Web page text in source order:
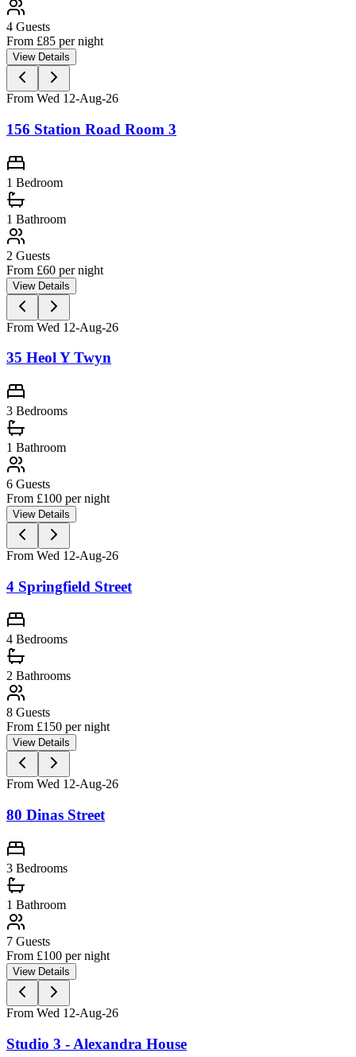
4 Guests
From £85 per night
View Details
From Wed 12-Aug-26
156 Station Road Room 3
1 Bedroom
1 Bathroom
2 Guests
From £60 per night
View Details
From Wed 12-Aug-26
35 Heol Y Twyn
3 Bedrooms
1 Bathroom
6 Guests
From £100 per night
View Details
From Wed 12-Aug-26
4 Springfield Street
4 Bedrooms
2 Bathrooms
8 Guests
From £150 per night
View Details
From Wed 12-Aug-26
80 Dinas Street
3 Bedrooms
1 Bathroom
7 Guests
From £100 per night
View Details
From Wed 12-Aug-26
Studio 3 - Alexandra House